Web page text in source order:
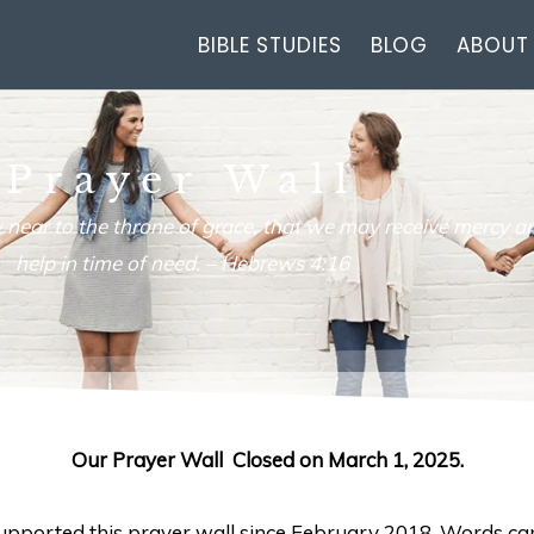
BIBLE STUDIES BLOG ABOUT
Prayer Wall
to the throne of grace, that we may receive mercy
help in time of need. –Hebrews 4:16
Our Prayer Wall Closed on March 1, 2025.